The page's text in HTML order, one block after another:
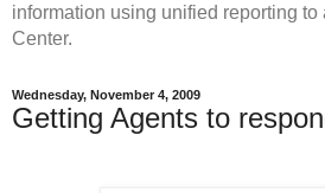
information using unified reporting
Center.
Wednesday, November 4, 2009
Getting Agents to